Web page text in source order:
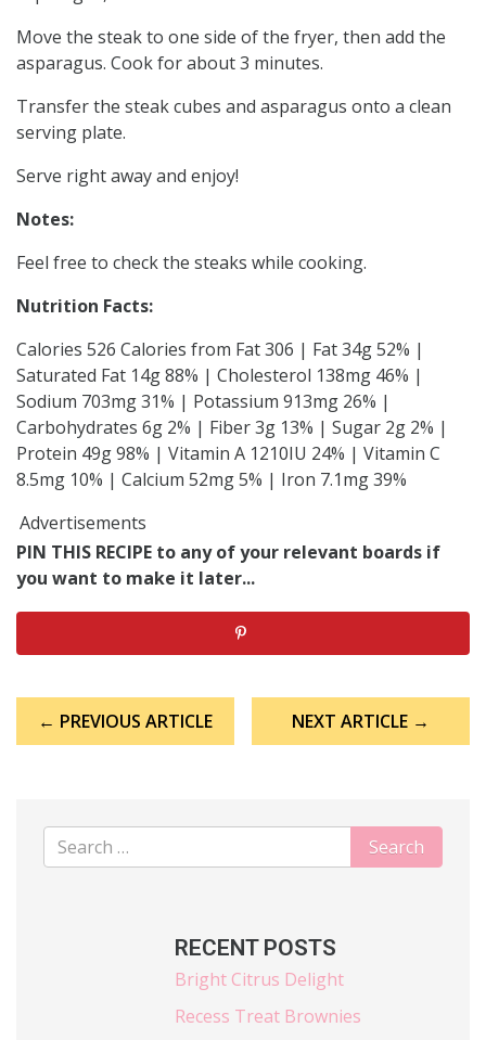
Move the steak to one side of the fryer, then add the
asparagus. Cook for about 3 minutes.
Transfer the steak cubes and asparagus onto a clean
serving plate.
Serve right away and enjoy!
Notes:
Feel free to check the steaks while cooking.
Nutrition Facts:
Calories 526 Calories from Fat 306 | Fat 34g 52% |
Saturated Fat 14g 88% | Cholesterol 138mg 46% |
Sodium 703mg 31% | Potassium 913mg 26% |
Carbohydrates 6g 2% | Fiber 3g 13% | Sugar 2g 2% |
Protein 49g 98% | Vitamin A 1210IU 24% | Vitamin C
8.5mg 10% | Calcium 52mg 5% | Iron 7.1mg 39%
Advertisements
PIN THIS RECIPE to any of your relevant boards if
you want to make it later...
navigation
← PREVIOUS ARTICLE NEXT ARTICLE →
RECENT POSTS
Bright Citrus Delight
Recess Treat Brownies